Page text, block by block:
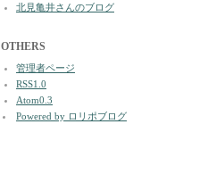
北見亀井さんのブログ
OTHERS
管理者ページ
RSS1.0
Atom0.3
Powered by ロリポブログ